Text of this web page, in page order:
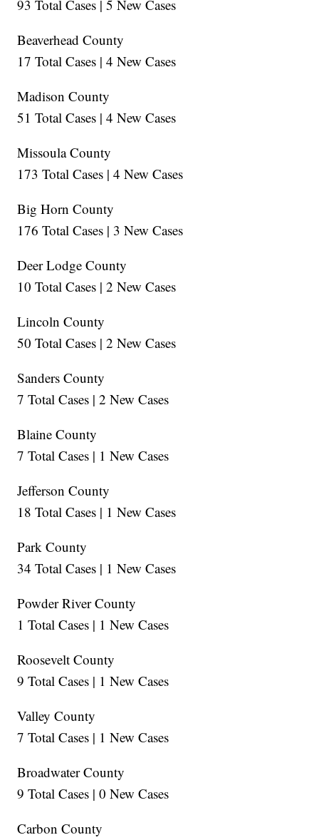
93 Total Cases | 5 New Cases
Beaverhead County
17 Total Cases | 4 New Cases
Madison County
51 Total Cases | 4 New Cases
Missoula County
173 Total Cases | 4 New Cases
Big Horn County
176 Total Cases | 3 New Cases
Deer Lodge County
10 Total Cases | 2 New Cases
Lincoln County
50 Total Cases | 2 New Cases
Sanders County
7 Total Cases | 2 New Cases
Blaine County
7 Total Cases | 1 New Cases
Jefferson County
18 Total Cases | 1 New Cases
Park County
34 Total Cases | 1 New Cases
Powder River County
1 Total Cases | 1 New Cases
Roosevelt County
9 Total Cases | 1 New Cases
Valley County
7 Total Cases | 1 New Cases
Broadwater County
9 Total Cases | 0 New Cases
Carbon County